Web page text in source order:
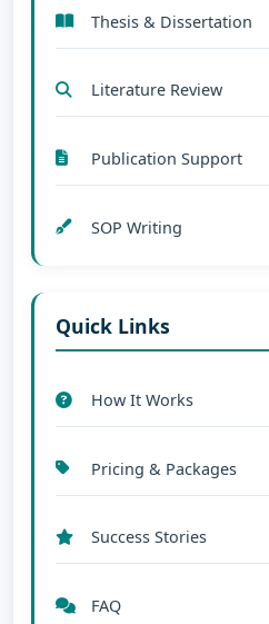
Thesis & Dissertation
Literature Review
Publication Support
SOP Writing
Quick Links
How It Works
Pricing & Packages
Success Stories
FAQ